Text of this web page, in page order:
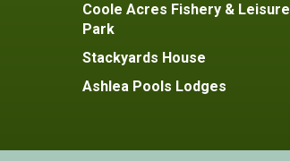
Coole Acres Fishery & Leisure
Park
Stackyards House
Ashlea Pools Lodges